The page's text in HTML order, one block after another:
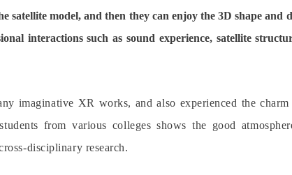
satellite model, and then they can enjoy the 3D shape and
interactions such as sound experience, satellite
imaginative XR works, and also experienced the
from various colleges shows the good
disciplinary research.